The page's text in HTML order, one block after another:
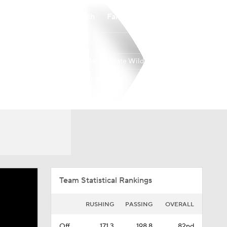
Kansas State Wildcats
Team Statistical Rankings
RUSHING PASSING OVERALL